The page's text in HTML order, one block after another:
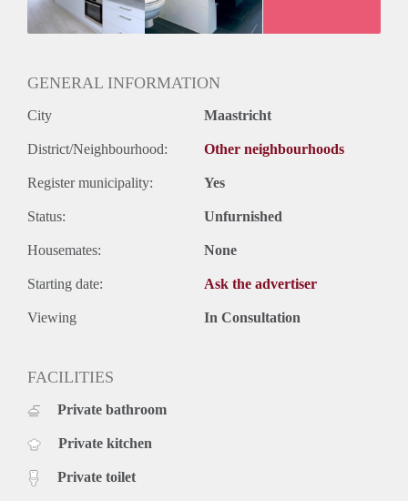
GENERAL INFORMATION
City Maastricht
District/Neighbourhood: Other neighbourhoods
Register municipality: Yes
Status: Unfurnished
Housemates: None
Starting date: Ask the advertiser
Viewing In Consultation
FACILITIES
Private bathroom
Private kitchen
Private toilet